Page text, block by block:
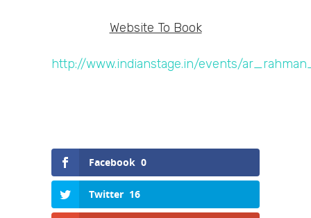
Website To Book
http://www.indianstage.in/events/
Facebook 0
Twitter 16